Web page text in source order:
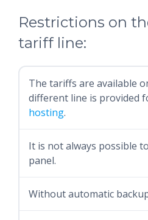
Restrictions on
tariff line:
The tariffs are available
different line is provided
hosting.
It is not always possible
panel.
Without automatic